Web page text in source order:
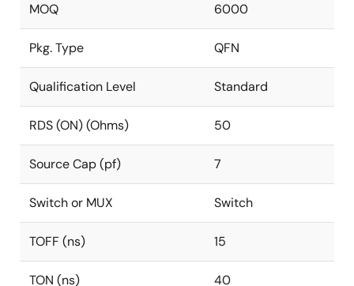
MOQ 6000
Pkg. Type QFN
Qualification Level Standard
RDS (ON) (Ohms) 50
Source Cap (pf) 7
Switch or MUX Switch
TOFF (ns) 15
TON (ns) 40